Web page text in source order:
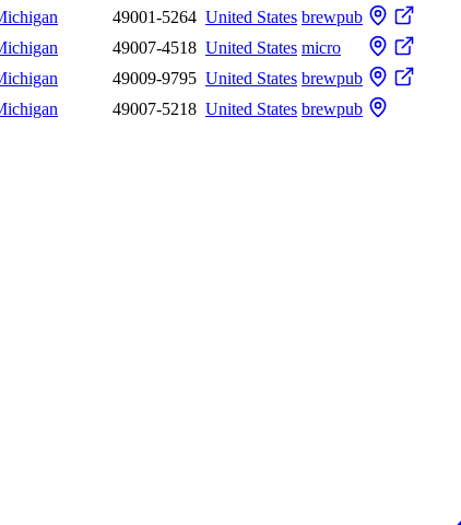
49001-5264 United States brewpub
49007-4518 United States micro
49009-9795 United States brewpub
49007-5218 United States brewpub